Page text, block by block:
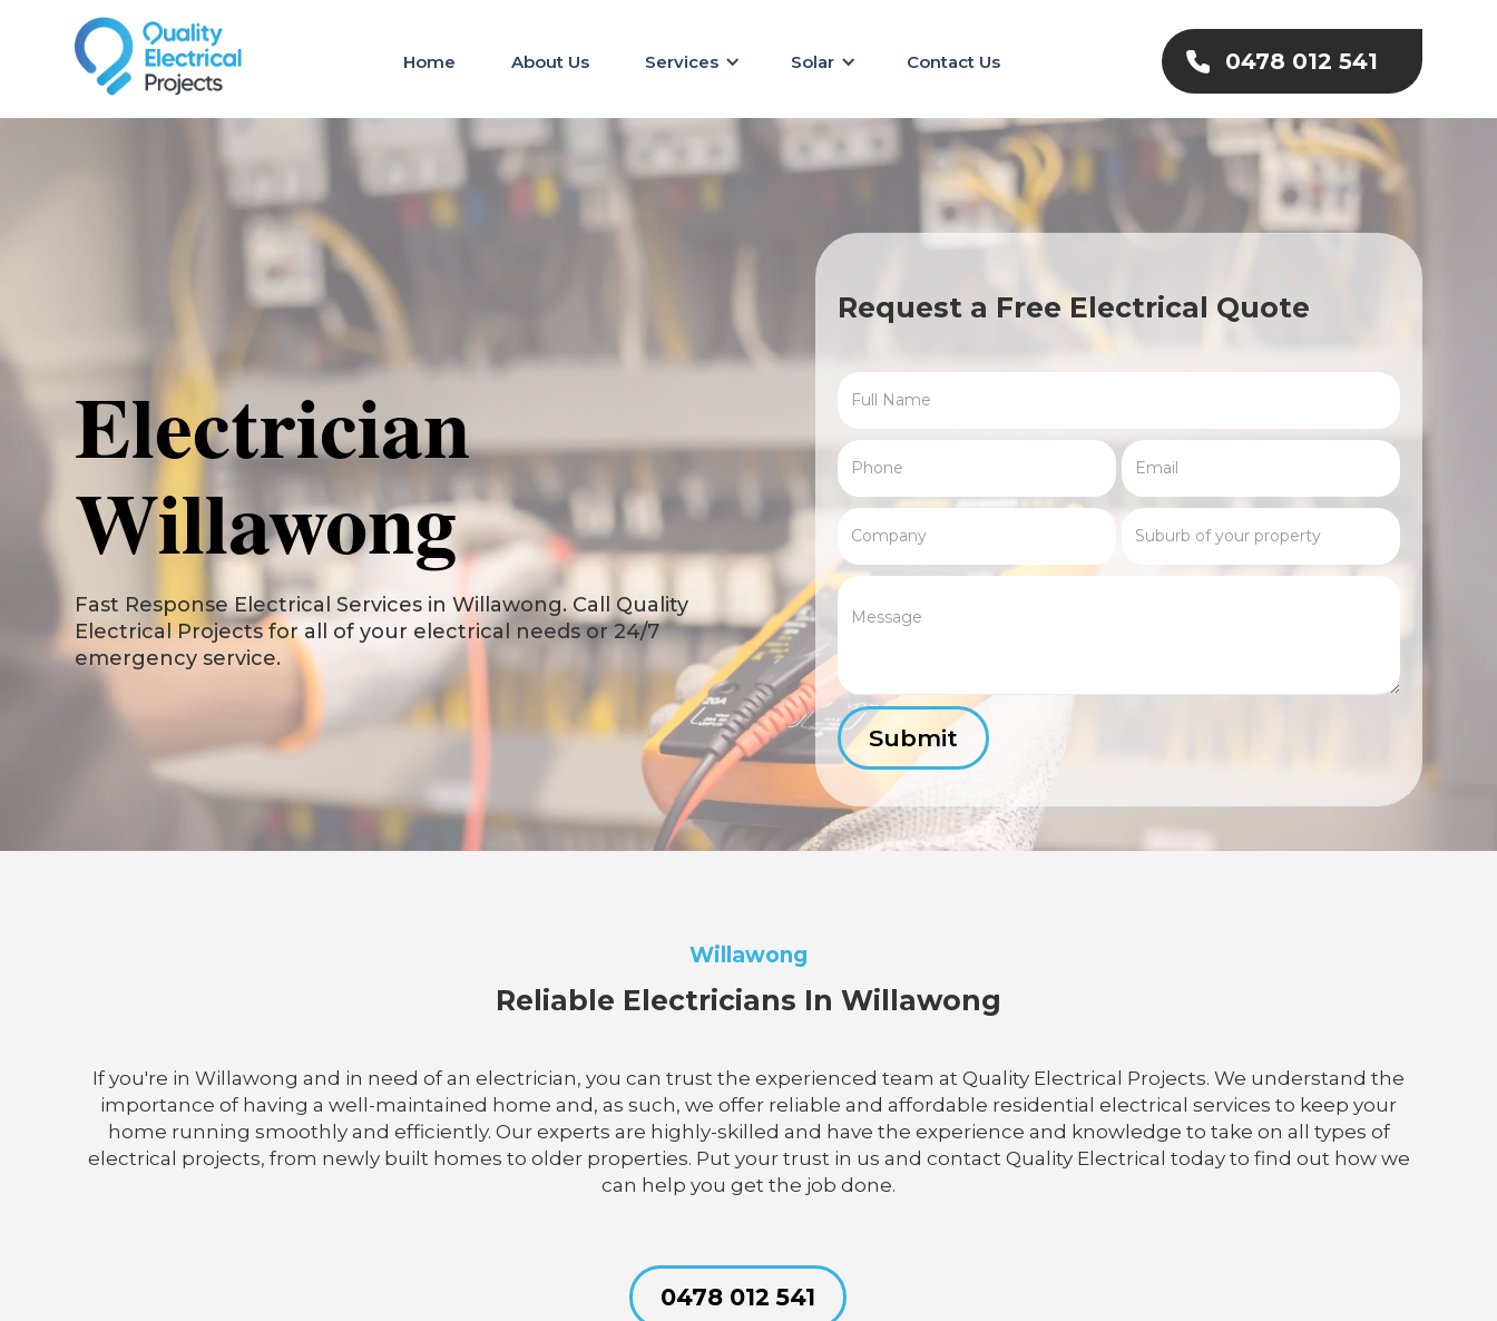
Home About Us Services Solar Contact Us 0478 012 541
Electrician
Willawong
Fast Response Electrical Services in Willawong. Call Quality
Electrical Projects for all of your electrical needs or 24/7
emergency service.
Request a Free Electrical Quote
Willawong
Reliable Electricians In Willawong
If you're in Willawong and in need of an electrician, you can trust the experienced team at Quality Electrical Projects. We understand the
importance of having a well-maintained home and, as such, we offer reliable and affordable residential electrical services to keep your
home running smoothly and efficiently. Our experts are highly-skilled and have the experience and knowledge to take on all types of
electrical projects, from newly built homes to older properties. Put your trust in us and contact Quality Electrical today to find out how we
can help you get the job done.
0478 012 541